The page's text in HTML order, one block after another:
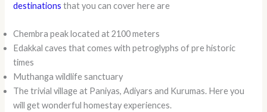
destinations that you can cover here are
Chembra peak located at 2100 meters
Edakkal caves that comes with petroglyphs of pre historic
times
Muthanga wildlife sanctuary
The trivial village at Paniyas, Adiyars and Kurumas. Here you
will get wonderful homestay experiences.